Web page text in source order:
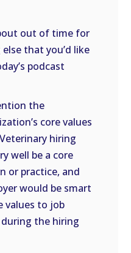
out of time for
that you’d like
podcast
the
core values
hiring
well be a core
or practice, and
would be smart
values to job
the hiring